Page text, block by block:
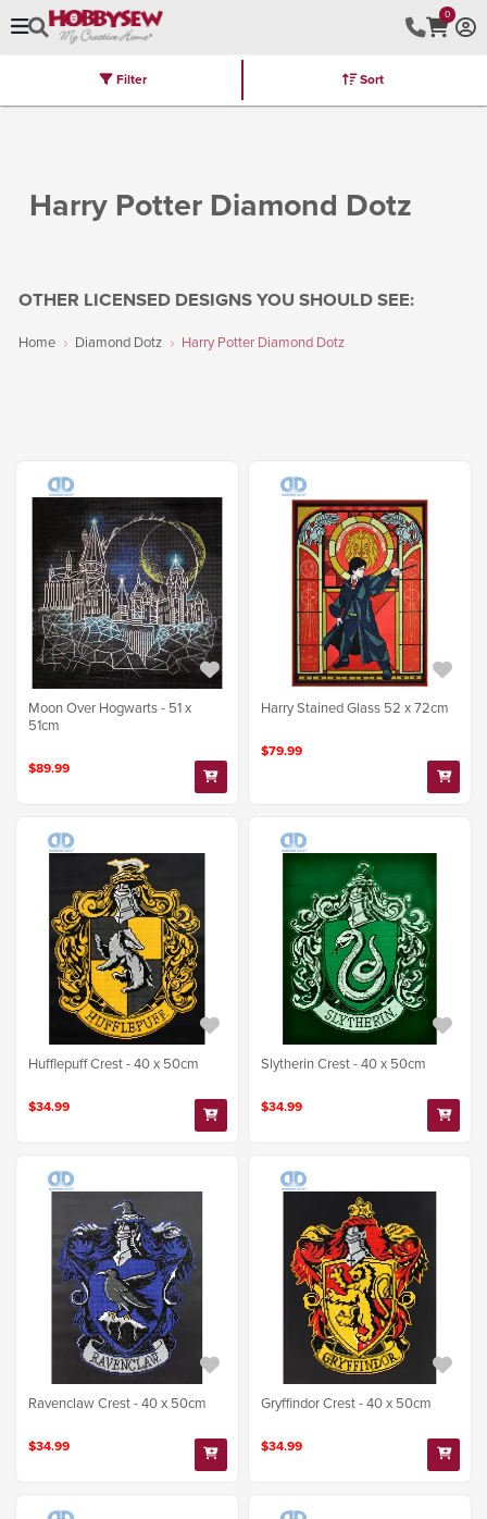
0
Brands Latest Furniture Kits
Harry Potter Diamond Dotz
OTHER LICENSED DESIGNS YOU SHOULD SEE:
Home Diamond Dotz Harry Potter Diamond Dotz
Filter Sort
Moon Over Hogwarts - 51 x
51cm
$89.99
Harry Stained Glass 52 x 72cm
$79.99
Hufflepuff Crest - 40 x 50cm
$34.99
Slytherin Crest - 40 x 50cm
$34.99
Ravenclaw Crest - 40 x 50cm
$34.99
Gryffindor Crest - 40 x 50cm
$34.99